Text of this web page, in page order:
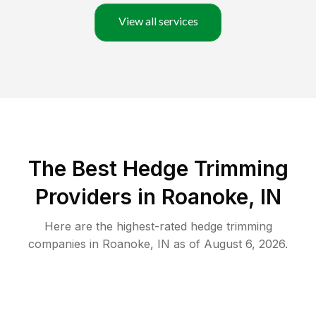
View all services
The Best Hedge Trimming
Providers in Roanoke, IN
Here are the highest-rated hedge trimming
companies in Roanoke, IN as of August 6, 2026.